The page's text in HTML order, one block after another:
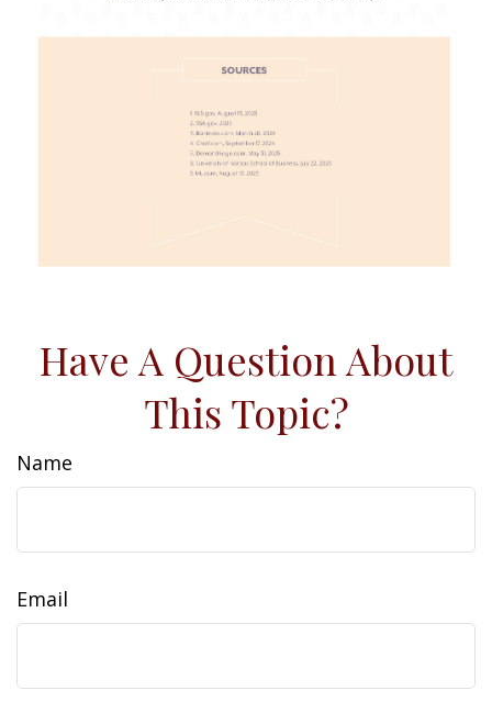
Have A Question About
This Topic?
Name
Email